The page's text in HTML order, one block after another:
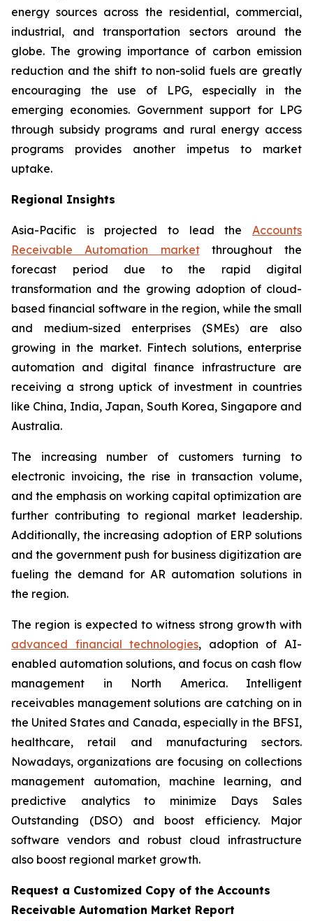
energy sources across the residential, commercial,
industrial, and transportation sectors around the
globe. The growing importance of carbon emission
reduction and the shift to non-solid fuels are greatly
encouraging the use of LPG, especially in the
emerging economies. Government support for LPG
through subsidy programs and rural energy access
programs provides another impetus to market
uptake.
Regional Insights
Asia-Pacific is projected to lead the Accounts
Receivable Automation marketthroughout the
forecast period due to the rapid digital
transformation and the growing adoption of cloud-
based financial software in the region, while the small
and medium-sized enterprises (SMEs) are also
growing in the market. Fintech solutions, enterprise
automation and digital finance infrastructure are
receiving a strong uptick of investment in countries
like China, India, Japan, South Korea, Singapore and
Australia.
The increasing number of customers turning to
electronic invoicing, the rise in transaction volume,
and the emphasis on working capital optimization are
further contributing to regional market leadership.
Additionally, the increasing adoption of ERP solutions
and the government push for business digitization are
fueling the demand for AR automation solutions in
the region.
The region is expected to witness strong growth with
advanced financial technologies, adoption of AI-
enabled automation solutions, and focus on cash flow
management in North America. Intelligent
receivables management solutions are catching on in
the United States and Canada, especially in the BFSI,
healthcare, retail and manufacturing sectors.
Nowadays, organizations are focusing on collections
management automation, machine learning, and
predictive analytics to minimize Days Sales
Outstanding (DSO) and boost efficiency. Major
software vendors and robust cloud infrastructure
also boost regional market growth.
Request a Customized Copy of the Accounts
Receivable Automation Market Report